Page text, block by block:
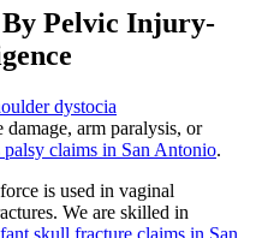
Pelvic Injury-
dystocia
damage, arm paralysis, or
palsy claims in San Antonio.
is used in vaginal
We are skilled in
skull fracture claims in San